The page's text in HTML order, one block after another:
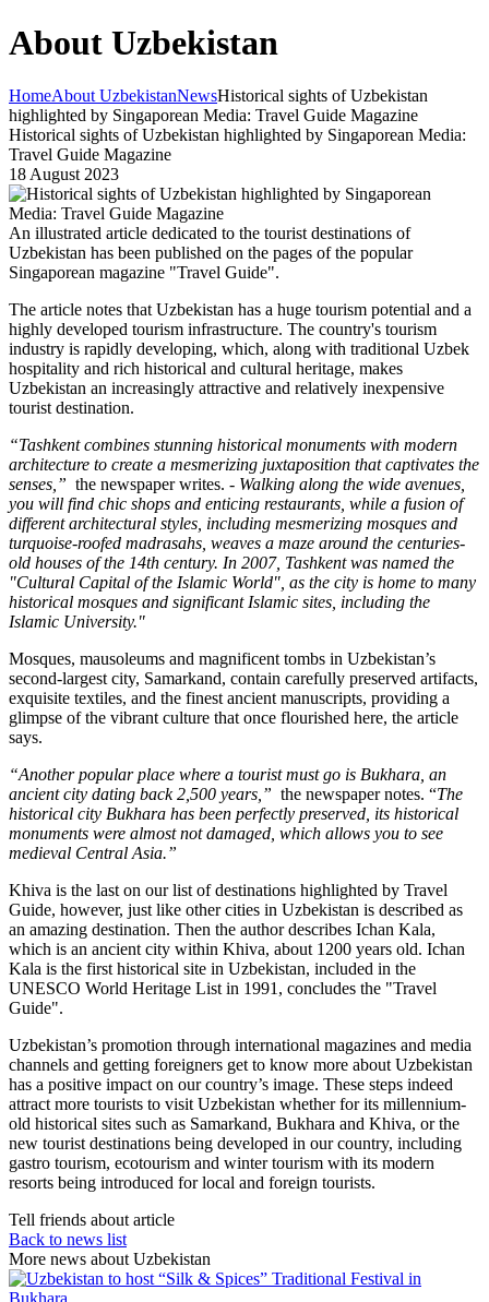
About Uzbekistan
HomeAbout UzbekistanNewsHistorical sights of Uzbekistan
highlighted by Singaporean Media: Travel Guide Magazine
Historical sights of Uzbekistan highlighted by Singaporean Media:
Travel Guide Magazine
18 August 2023
An illustrated article dedicated to the tourist destinations of
Uzbekistan has been published on the pages of the popular
Singaporean magazine "Travel Guide".
The article notes that Uzbekistan has a huge tourism potential and a
highly developed tourism infrastructure. The country's tourism
industry is rapidly developing, which, along with traditional Uzbek
hospitality and rich historical and cultural heritage, makes
Uzbekistan an increasingly attractive and relatively inexpensive
tourist destination.
“Tashkent combines stunning historical monuments with modern
architecture to create a mesmerizing juxtaposition that captivates the
senses,” the newspaper writes. - Walking along the wide avenues,
you will find chic shops and enticing restaurants, while a fusion of
different architectural styles, including mesmerizing mosques and
turquoise-roofed madrasahs, weaves a maze around the centuries-
old houses of the 14th century. In 2007, Tashkent was named the
"Cultural Capital of the Islamic World", as the city is home to many
historical mosques and significant Islamic sites, including the
Islamic University."
Mosques, mausoleums and magnificent tombs in Uzbekistan’s
second-largest city, Samarkand, contain carefully preserved artifacts,
exquisite textiles, and the finest ancient manuscripts, providing a
glimpse of the vibrant culture that once flourished here, the article
says.
“Another popular place where a tourist must go is Bukhara, an
ancient city dating back 2,500 years,” the newspaper notes. “The
historical city Bukhara has been perfectly preserved, its historical
monuments were almost not damaged, which allows you to see
medieval Central Asia.”
Khiva is the last on our list of destinations highlighted by Travel
Guide, however, just like other cities in Uzbekistan is described as
an amazing destination. Then the author describes Ichan Kala,
which is an ancient city within Khiva, about 1200 years old. Ichan
Kala is the first historical site in Uzbekistan, included in the
UNESCO World Heritage List in 1991, concludes the "Travel
Guide".
Uzbekistan’s promotion through international magazines and media
channels and getting foreigners get to know more about Uzbekistan
has a positive impact on our country’s image. These steps indeed
attract more tourists to visit Uzbekistan whether for its millennium-
old historical sites such as Samarkand, Bukhara and Khiva, or the
new tourist destinations being developed in our country, including
gastro tourism, ecotourism and winter tourism with its modern
resorts being introduced for local and foreign tourists.
Tell friends about article
Back to news list
More news about Uzbekistan